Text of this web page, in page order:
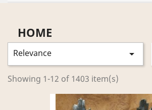
HOME
Relevance 
Showing 1-12 of 1403 item(s)